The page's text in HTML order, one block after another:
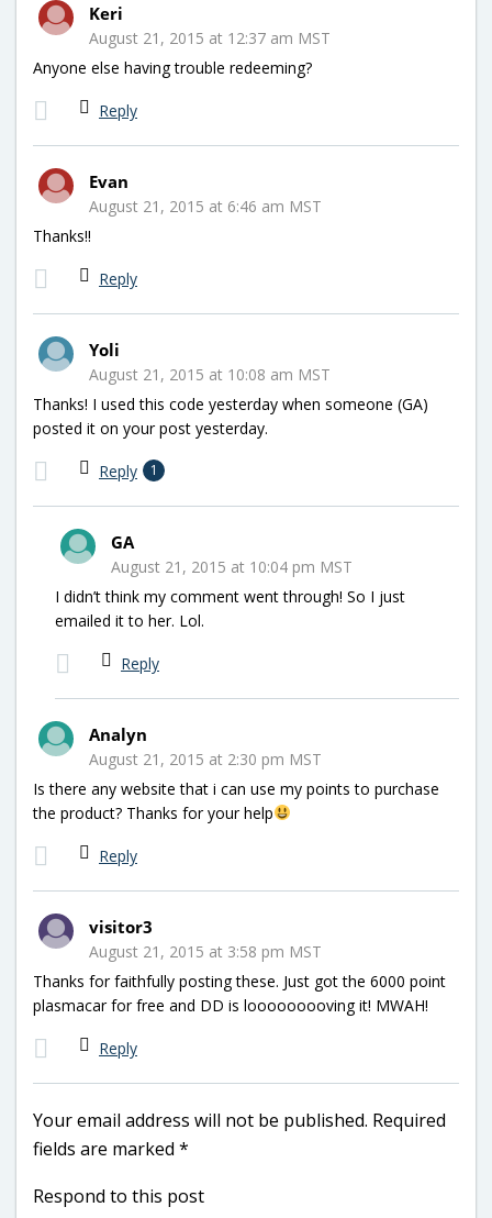
Keri
August 21, 2015 at 12:37 am MST
Anyone else having trouble redeeming?
Reply
Evan
August 21, 2015 at 6:46 am MST
Thanks!!
Reply
Yoli
August 21, 2015 at 10:08 am MST
Thanks! I used this code yesterday when someone (GA)
posted it on your post yesterday.
Reply 1
GA
August 21, 2015 at 10:04 pm MST
I didn’t think my comment went through! So I just
emailed it to her. Lol.
Reply
Analyn
August 21, 2015 at 2:30 pm MST
Is there any website that i can use my points to purchase
the product? Thanks for your help
Reply
visitor3
August 21, 2015 at 3:58 pm MST
Thanks for faithfully posting these. Just got the 6000 point
plasmacar for free and DD is looooooooving it! MWAH!
Reply
Your email address will not be published. Required
fields are marked *
Respond to this post